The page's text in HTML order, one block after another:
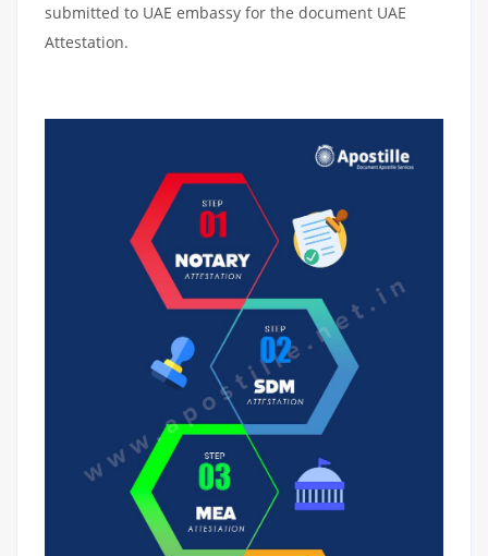
submitted to UAE embassy for the document UAE
Attestation.